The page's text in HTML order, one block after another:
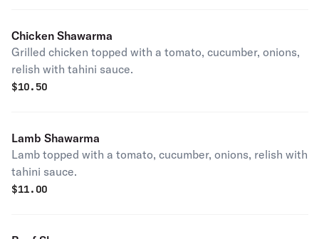
Chicken Shawarma
Grilled chicken topped with a tomato, cucumber, onions,
relish with tahini sauce.
$10.50
Lamb Shawarma
Lamb topped with a tomato, cucumber, onions, relish with
tahini sauce.
$11.00